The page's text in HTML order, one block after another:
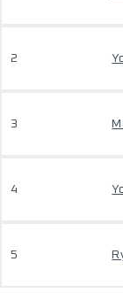
2
3
4
5